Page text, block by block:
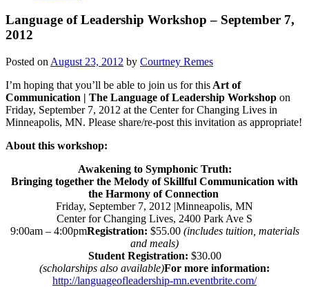
Language of Leadership Workshop – September 7,
2012
Posted on August 23, 2012 by Courtney Remes
I’m hoping that you’ll be able to join us for this Art of
Communication | The Language of Leadership Workshop on
Friday, September 7, 2012 at the Center for Changing Lives in
Minneapolis, MN. Please share/re-post this invitation as appropriate!
About this workshop:
Awakening to Symphonic Truth:
Bringing together the Melody of Skillful Communication with
the Harmony of Connection
Friday, September 7, 2012 |Minneapolis, MN
Center for Changing Lives, 2400 Park Ave S
9:00am – 4:00pmRegistration: $55.00 (includes tuition, materials
and meals)
Student Registration: $30.00
(scholarships also available)For more information:
http://languageofleadership-mn.eventbrite.com/